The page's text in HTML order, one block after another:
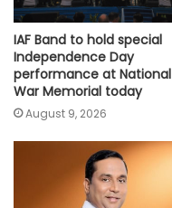
IAF Band to hold special
Independence Day
performance at National
War Memorial today
August 9, 2026